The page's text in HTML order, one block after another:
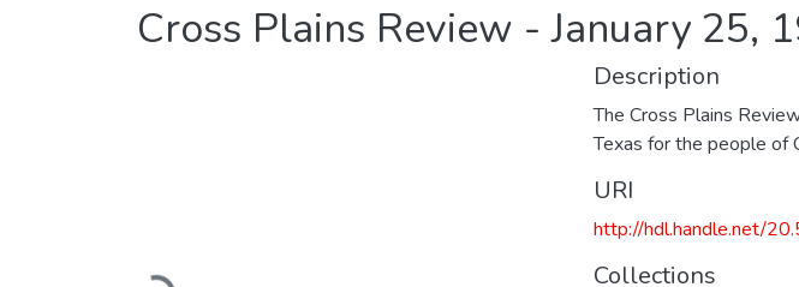
Cross Plains Review - January 25,
Description
The Cross Plains
Texas for the people of
URI
http://hdl.handle.net/
Collections